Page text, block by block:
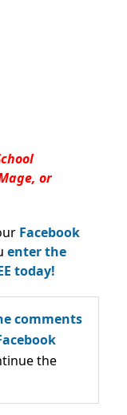
or
Facebook
enter the
today!
comments
the